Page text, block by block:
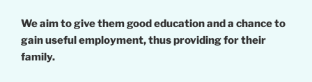
We aim to give them good education and a chance to
gain useful employment, thus providing for their
family.